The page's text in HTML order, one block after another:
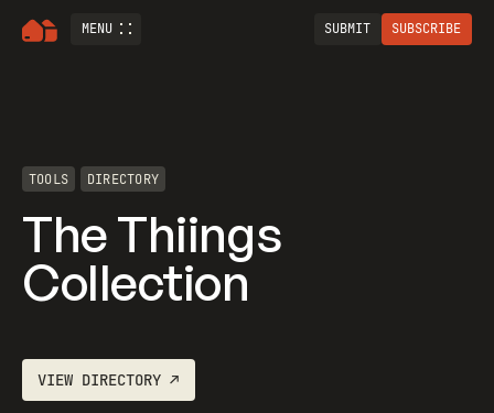
MENU SUBMIT SUBSCRIBE
TOOLS DIRECTORY
The Thiings
Collection
VIEW DIRECTORY ↗